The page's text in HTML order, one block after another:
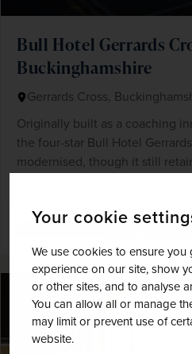
Your cookie
We use cookies to ensure you
experience on our site, show
or other sites, and to analyse
You can allow all or manage
may limit or prevent use of
website.
Bull Hotel Gerrards
Buckinghamshire
Gerrards Cross,
Originally built as a coaching
the four-star Bull Hotel
modernised, though it still
View